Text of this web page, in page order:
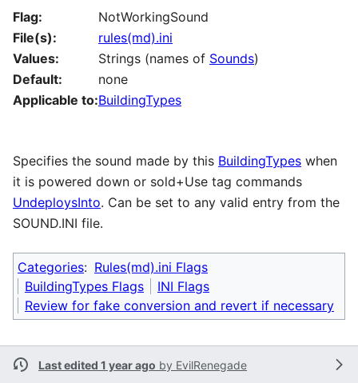
Flag:
NotWorkingSound
File(s):
rules(md).ini
Values:
Strings (names of Sounds)
Default:
none
Applicable to:BuildingTypes
Specifies the sound made by this BuildingTypes when
it is powered down or sold+Use tag commands
UndeploysInto. Can be set to any valid entry from the
SOUND.INI file.
Categories: Rules(md).ini Flags
BuildingTypes Flags
INI Flags
Review for fake conversion and revert if necessary
Last edited 1 year ago by EvilRenegade